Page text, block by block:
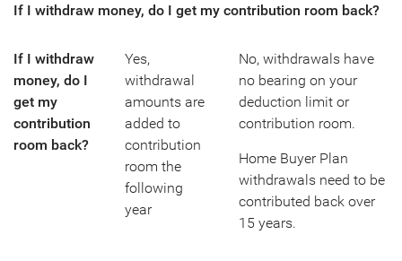
If I withdraw money, do I get my contribution room back?
If I withdraw
money, do I
get my
contribution
room back?
Yes,
withdrawal
amounts are
added to
contribution
room the
following
year
No, withdrawals have
no bearing on your
deduction limit or
contribution room.
Home Buyer Plan
withdrawals need to be
contributed back over
15 years.